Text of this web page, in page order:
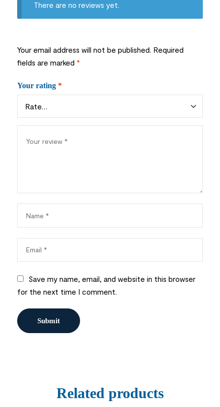
There are no reviews yet.
Your email address will not be published. Required
fields are marked *
Your rating *
Save my name, email, and website in this browser
for the next time I comment.
Related products